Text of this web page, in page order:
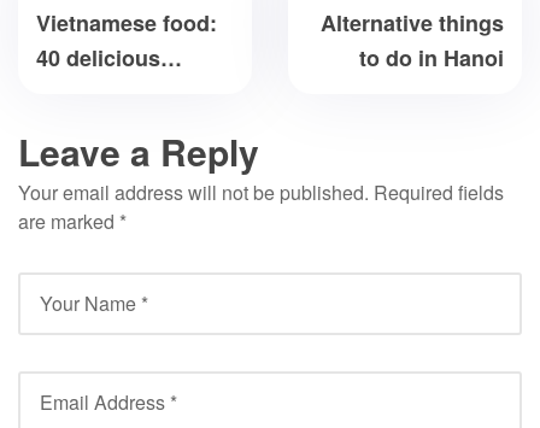
Vietnamese food:
40 delicious
Alternative things
to do in Hanoi
Leave a Reply
Your email address will not be published. Required fields
are marked *